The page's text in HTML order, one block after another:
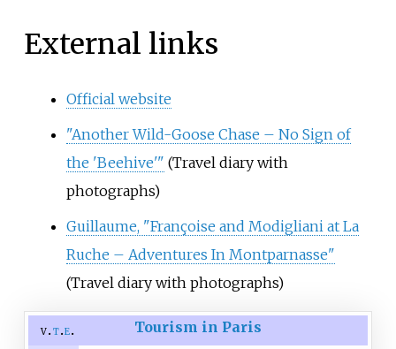
External links
Official website
"Another Wild-Goose Chase – No Sign of
the 'Beehive'" (Travel diary with
photographs)
Guillaume, "Françoise and Modigliani at La
Ruche – Adventures In Montparnasse"
(Travel diary with photographs)
v t e Tourism in Paris